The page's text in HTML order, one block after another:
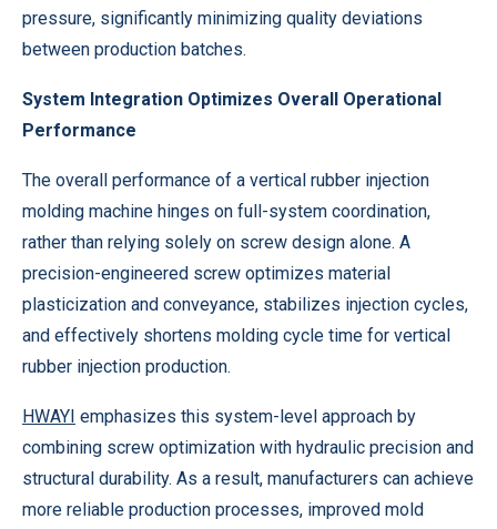
pressure, significantly minimizing quality deviations
between production batches.
System Integration Optimizes Overall Operational
Performance
The overall performance of a vertical rubber injection
molding machine hinges on full-system coordination,
rather than relying solely on screw design alone. A
precision-engineered screw optimizes material
plasticization and conveyance, stabilizes injection cycles,
and effectively shortens molding cycle time for vertical
rubber injection production.
HWAYI emphasizes this system-level approach by
combining screw optimization with hydraulic precision and
structural durability. As a result, manufacturers can achieve
more reliable production processes, improved mold